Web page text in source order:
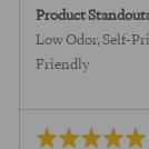
Product
Low Odor Self-
Friendly
Rated